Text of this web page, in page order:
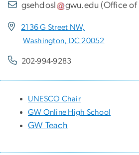
gsehdosl gwu.edu (Office of
2136 G Street NW,
Washington, DC 20052
202-994-9283
UNESCO Chair
GW Online High School
GW Teach